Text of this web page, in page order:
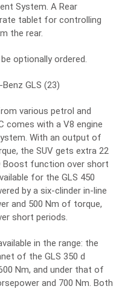
System. A Rear
tablet for controlling
the rear.
optionally ordered.
various petrol and
comes with a V8 engine
With an output of
the SUV gets extra 22
Boost function over short
for the GLS 450
by a six-clinder in-line
and 500 Nm of torque,
short periods.
in the range: the
of the GLS 350 d
Nm, and under that of
and 700 Nm. Both